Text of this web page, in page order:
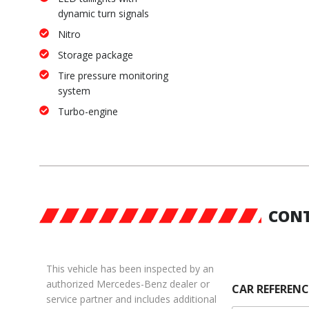
dynamic turn signals
Nitro
Storage package
Tire pressure monitoring
system
Turbo-engine
This vehicle has been inspected by an
authorized Mercedes-Benz dealer or
service partner and includes additional
CAR